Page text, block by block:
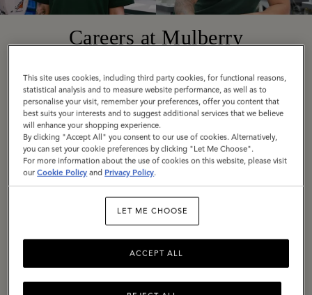
Careers at Mulberry
Founded in 1971 in Somerset, England, today
Mulberry is a truly global company with diverse,
exciting roles available around the world. Across
all locations, we are united by our employee
values: Be Bold, Be Open, Be Responsible, Be
Imaginative.
If these are values you share, we would love to
hear from you. Explore our current vacancies
and get in touch.
This site uses cookies, including third party cookies, for functional reasons,
statistical analysis and to measure website performance, as well as to
personalise your visit, remember your preferences, offer you content that
best suits your interests and to suggest additional services that we believe
will enhance your shopping experience.
By clicking "Accept All" you consent to our use of cookies. Alternatively,
you can set your cookie preferences by clicking "Let Me Choose".
For more information about the use of cookies on this website, please visit
ourCookie Policy and Privacy Policy.
LET ME CHOOSE
ACCEPT ALL